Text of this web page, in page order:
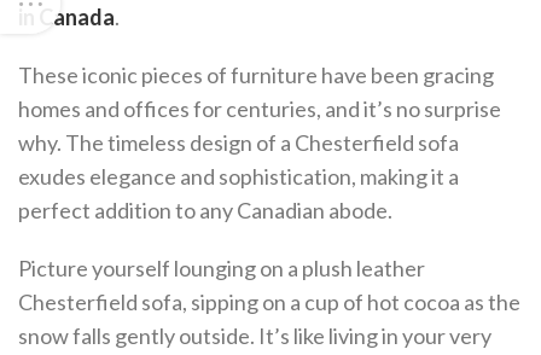
in Canada.
These iconic pieces of furniture have been gracing
homes and offices for centuries, and it’s no surprise
why. The timeless design of a Chesterfield sofa
exudes elegance and sophistication, making it a
perfect addition to any Canadian abode.
Picture yourself lounging on a plush leather
Chesterfield sofa, sipping on a cup of hot cocoa as the
snow falls gently outside. It’s like living in your very